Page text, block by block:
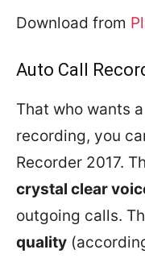
Download from
Auto Call
That who wants
recording, you
Recorder 2017.
crystal clear
outgoing calls.
quality